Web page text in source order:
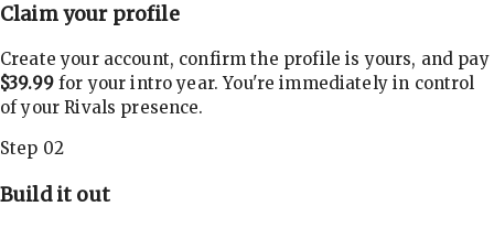
Claim your profile
Create your account, confirm the profile is yours, and pay
$39.99for your intro year. You're immediately in control
of your Rivals presence.
Step 02
Build it out